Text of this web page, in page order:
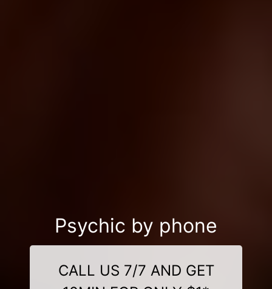
Psychic by phone
CALL US 7/7 AND GET